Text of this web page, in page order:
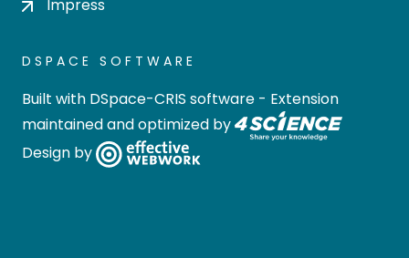
Impress
DSPACE SOFTWARE
Built with DSpace-CRIS software - Extension
maintained and optimized by
Design by